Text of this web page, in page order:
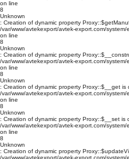
on line
8
Unknown
: Creation of dynamic property
/var/www/avtekexport/avtek-export.com/
on line
8
Unknown
: Creation of dynamic property
/var/www/avtekexport/avtek-export.com/
on line
8
Unknown
: Creation of dynamic property Proxy::$__get is
/var/www/avtekexport/avtek-export.com/
on line
8
Unknown
: Creation of dynamic property Proxy::$__set is
/var/www/avtekexport/avtek-export.com/
on line
8
Unknown
: Creation of dynamic property
/var/www/avtekexport/avtek-export.com/